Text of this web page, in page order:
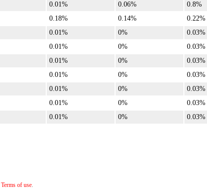
0.01% 0.06%
0.8%
0.18% 0.14%
0.22%
0.01% 0%
0.03%
0.01% 0%
0.03%
0.01% 0%
0.03%
0.01% 0%
0.03%
0.01% 0%
0.03%
0.01% 0%
0.03%
0.01% 0% 0.03%
Terms of use.